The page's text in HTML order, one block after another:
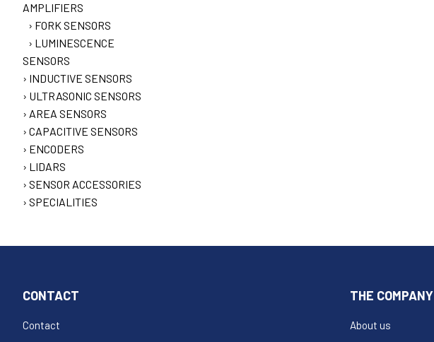
AMPLIFIERS
FORK SENSORS
LUMINESCENCE
SENSORS
INDUCTIVE SENSORS
ULTRASONIC SENSORS
AREA SENSORS
CAPACITIVE SENSORS
ENCODERS
LIDARS
SENSOR ACCESSORIES
SPECIALITIES
CONTACT
Contact
THE COMPANY
About us